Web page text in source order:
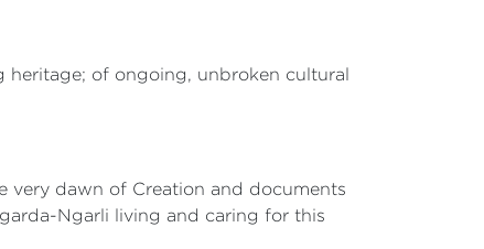
heritage; of ongoing, unbroken cultural
very dawn of Creation and documents
Ngarli living and caring for this